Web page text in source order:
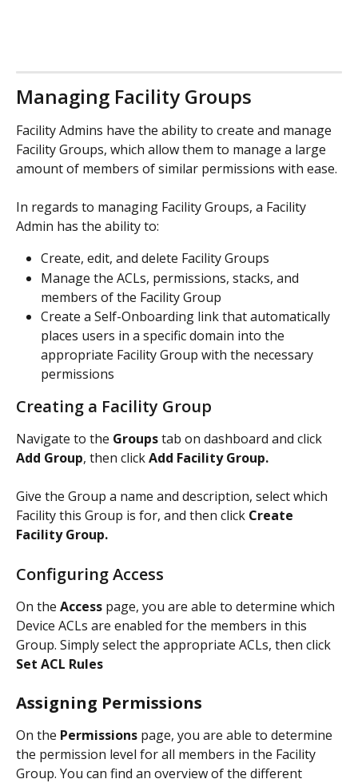
Managing Facility Groups
Facility Admins have the ability to create and manage
Facility Groups, which allow them to manage a large
amount of members of similar permissions with ease.
In regards to managing Facility Groups, a Facility
Admin has the ability to:
Create, edit, and delete Facility Groups
Manage the ACLs, permissions, stacks, and
members of the Facility Group
Create a Self-Onboarding link that automatically
places users in a specific domain into the
appropriate Facility Group with the necessary
permissions
Creating a Facility Group
Navigate to the Groups tab on dashboard and click
Add Group, then click Add Facility Group.
Give the Group a name and description, select which
Facility this Group is for, and then click Create
Facility Group.
Configuring Access
On the Access page, you are able to determine which
Device ACLs are enabled for the members in this
Group. Simply select the appropriate ACLs, then click
Set ACL Rules
Assigning Permissions
On the Permissions page, you are able to determine
the permission level for all members in the Facility
Group. You can find an overview of the different